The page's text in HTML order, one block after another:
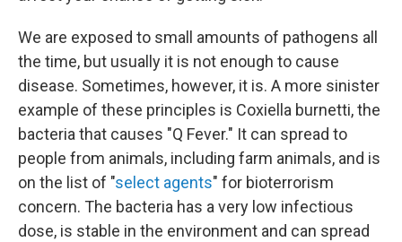
We are exposed to small amounts of pathogens all
the time, but usually it is not enough to cause
disease. Sometimes, however, it is. A more sinister
example of these principles is Coxiella burnetti, the
bacteria that causes "Q Fever." It can spread to
people from animals, including farm animals, and is
on the list of "select agents" for bioterrorism
concern. The bacteria has a very low infectious
dose, is stable in the environment and can spread